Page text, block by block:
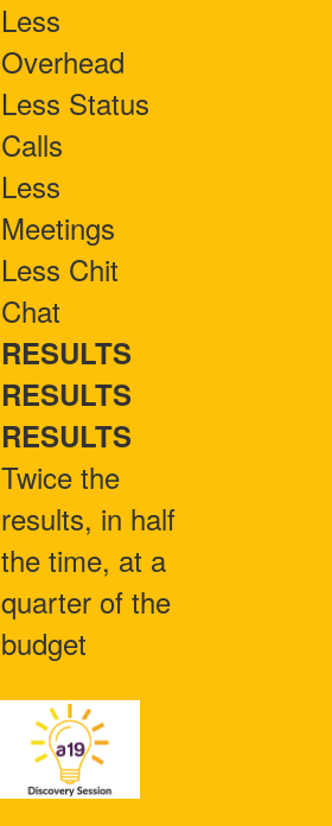
Less
Overhead
Less Status
Calls
Less
Meetings
Less Chit
Chat
RESULTS
RESULTS
RESULTS
Twice the
results, in half
the time, at a
quarter of the
budget